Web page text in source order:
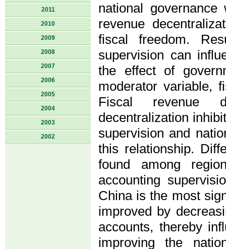
2011
2010
2009
2008
2007
2006
2005
2004
2003
2002
national
revenue
fiscal freedom.
supervision can
the effect of
moderator variable,
Fiscal revenue
decentralization
supervision and
this relationship.
found among
accounting
China is the most
improved by
accounts, thereby
improving the